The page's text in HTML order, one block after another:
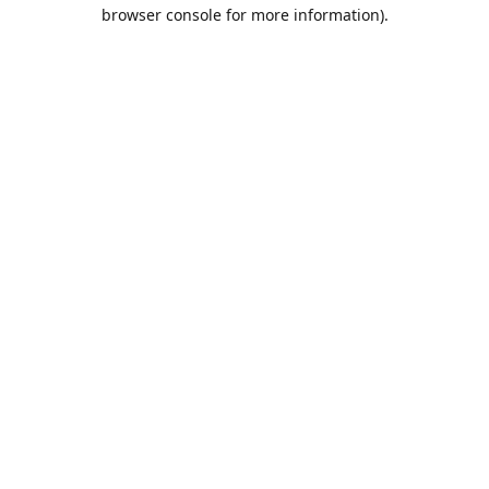
browser console for more information).